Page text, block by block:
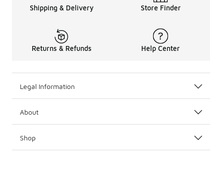
Shipping & Delivery Store Finder
Returns & Refunds Help Center
Legal Information
About
Shop